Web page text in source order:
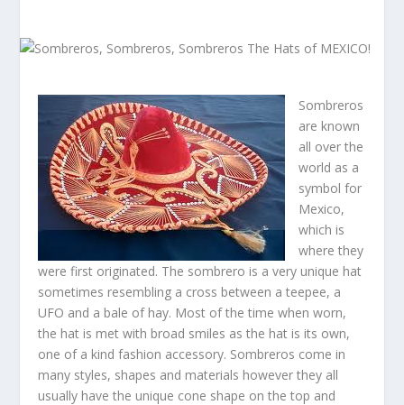
Sombreros
are known
all over the
world as a
symbol for
Mexico,
which is
where they
were first originated. The sombrero is a very unique hat
sometimes resembling a cross between a teepee, a
UFO and a bale of hay. Most of the time when worn,
the hat is met with broad smiles as the hat is its own,
one of a kind fashion accessory. Sombreros come in
many styles, shapes and materials however they all
usually have the unique cone shape on the top and